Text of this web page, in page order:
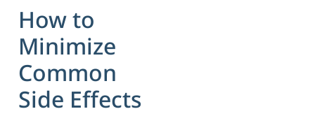
How to
Minimize
Common
Side Effects